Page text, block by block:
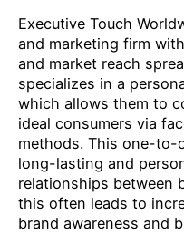
Executive Touch
and marketing firm
and market reach
specializes in a
which allows them to
ideal consumers via
methods. This one-to-
long-lasting and
relationships between
this often leads to
brand awareness and